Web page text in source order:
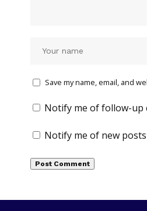
Save my name, email, and
Notify me of follow-up
Notify me of new